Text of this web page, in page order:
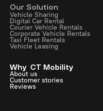
Our Solution
Vehicle Sharing
Digital Car Rental
Courier Vehicle Rentals
Corporate Vehicle Rentals
Taxi Fleet Rentals
Vehicle Leasing
Why CT Mobility
About us
Customer stories
Reviews